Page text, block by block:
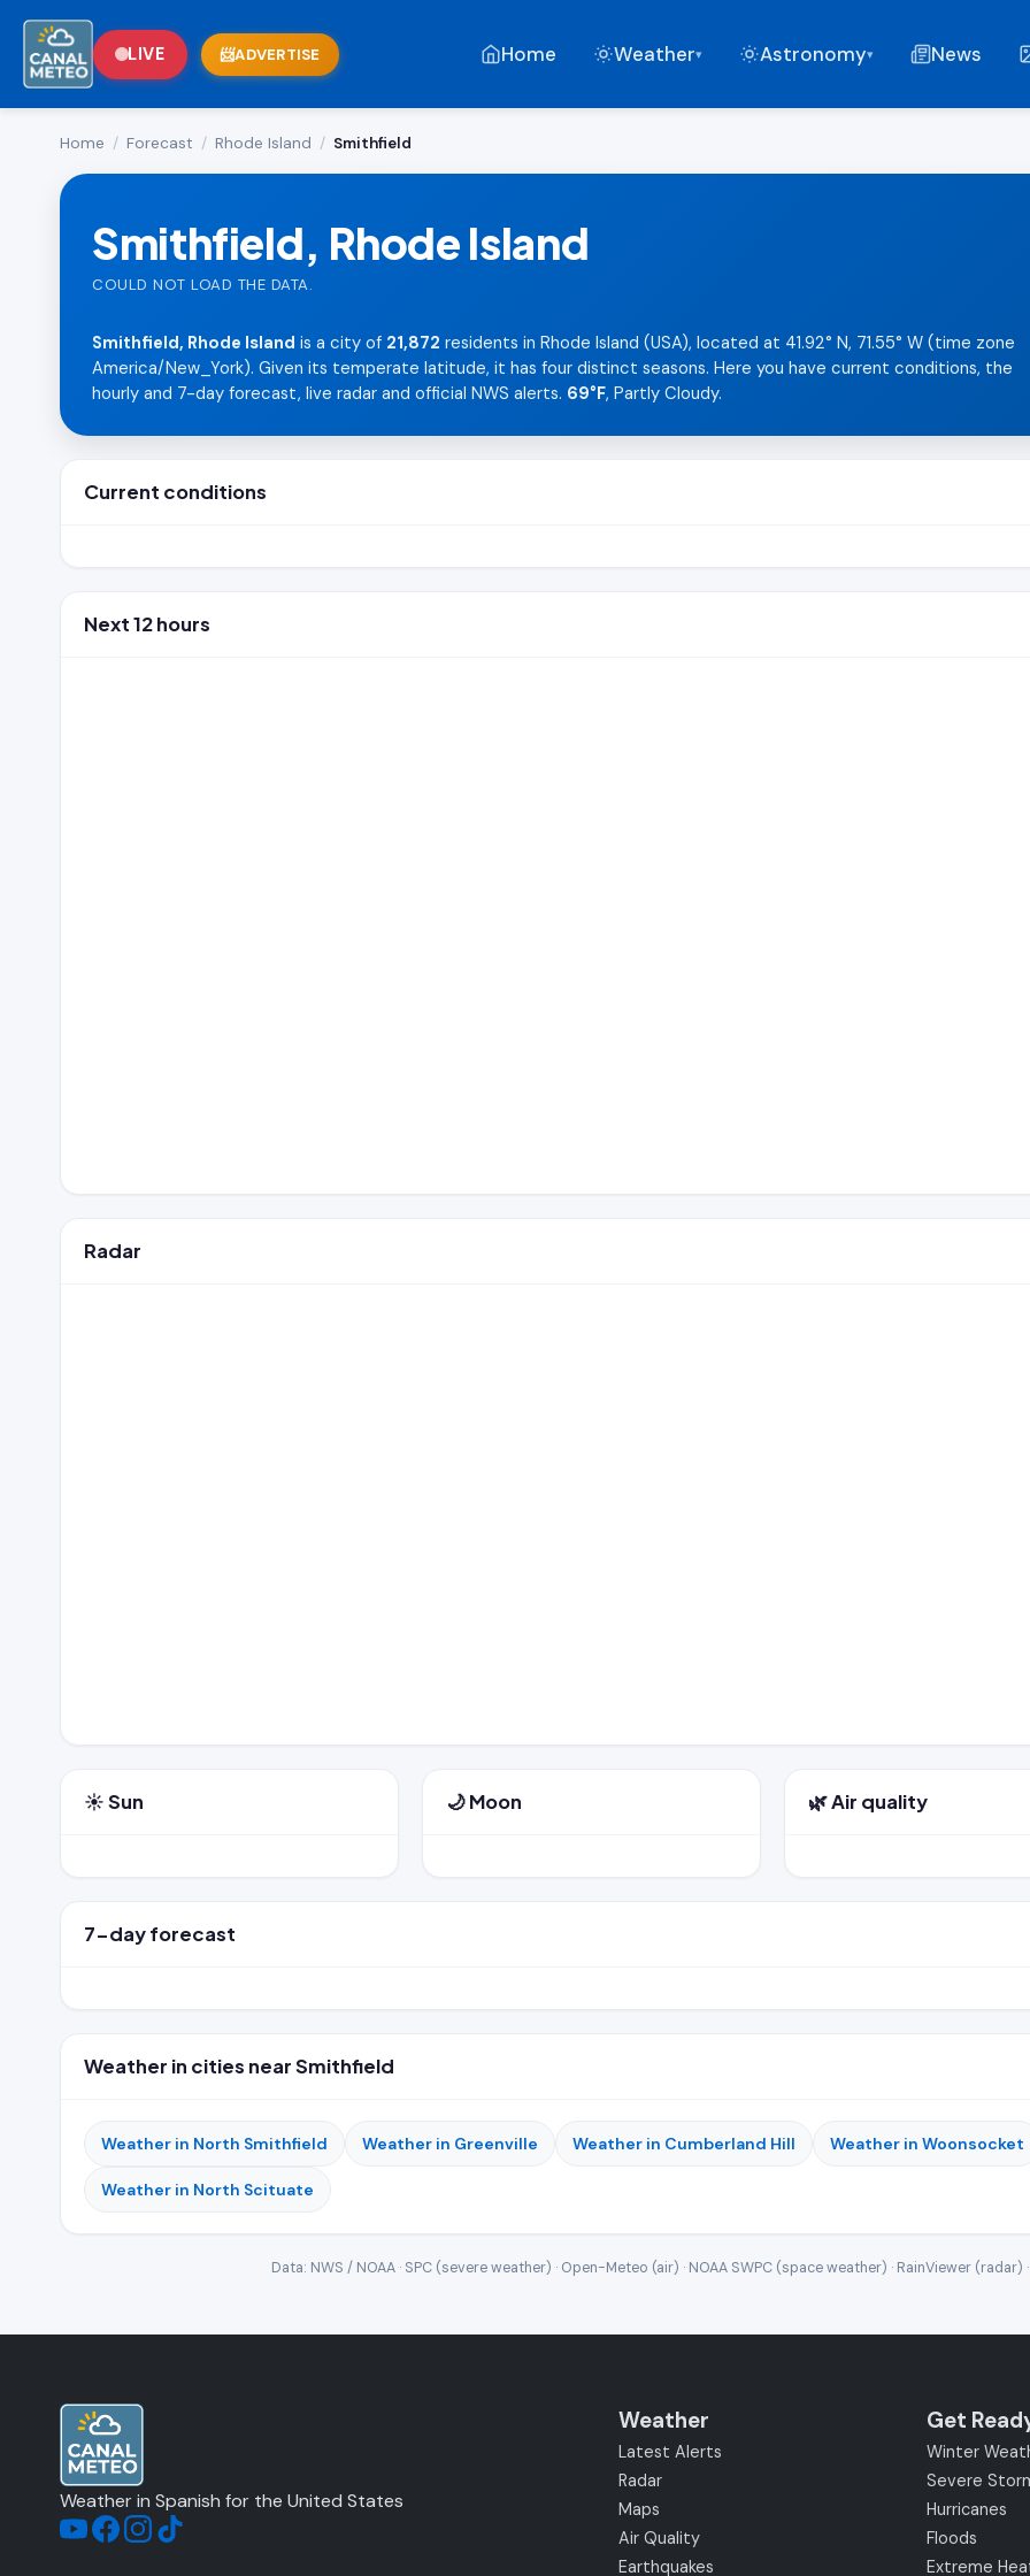
LIVE ADVERTISE Home Weather▾ Astronomy▾ News
Home / Forecast / Rhode Island / Smithfield
Smithfield, Rhode Island
COULD NOT LOAD THE DATA.
Smithfield, Rhode Island is a city of 21,872 residents in Rhode Island (USA), located at 41.92° N, 71.55° W (time zone
America/New_York). Given its temperate latitude, it has four distinct seasons. Here you have current conditions, the
hourly and 7-day forecast, live radar and official NWS alerts. 69°F, Partly Cloudy.
Current conditions
Next 12 hours
Radar
☀️ Sun 🌙 Moon 🌿 Air quality
7-day forecast
Weather in cities near Smithfield
Weather in North Smithfield Weather in Greenville Weather in Cumberland Hill Weather in Woonsocket
Weather in North Scituate
Data: NWS / NOAA · SPC (severe weather) · Open-Meteo (air) · NOAA SWPC (space weather) · RainViewer
Weather in Spanish for the United States
Weather
Latest Alerts
Radar
Maps
Air Quality
Earthquakes
Get
Winter
Severe
Hurricanes
Floods
Extreme